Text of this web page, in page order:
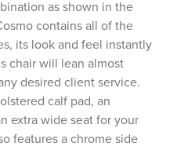
as shown in the
contains all of the
its look and feel instantly
chair will lean almost
desired client service.
calf pad, an
extra wide seat for your
features a chrome side